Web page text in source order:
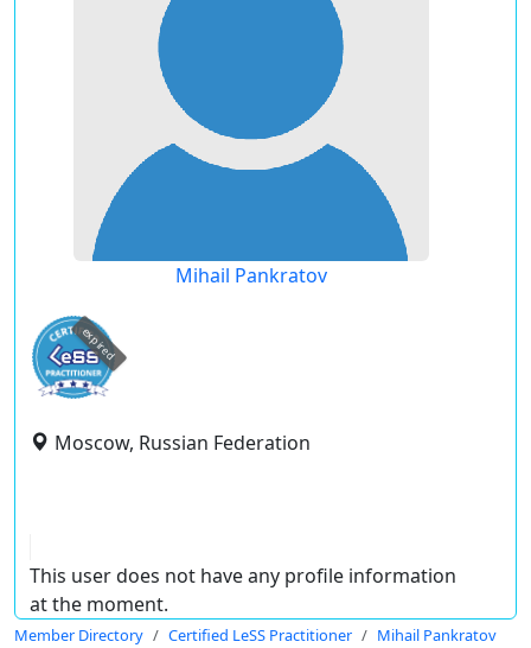
Mihail Pankratov
expired
Moscow, Russian Federation
This user does not have any profile information
at the moment.
Member Directory Certified LeSS Practitioner Mihail Pankratov